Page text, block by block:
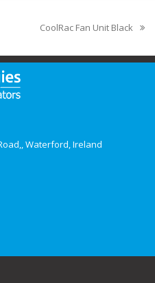
CoolRac Fan Unit Black
Waterford, Ireland